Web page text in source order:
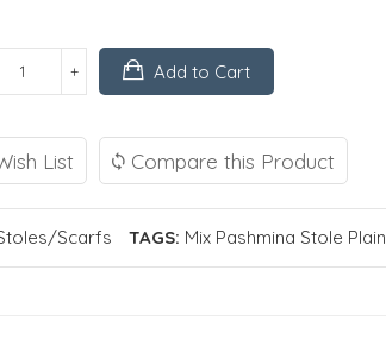
Add to Cart
List Compare this Product
Scarfs TAGS: Mix Pashmina Stole Plain